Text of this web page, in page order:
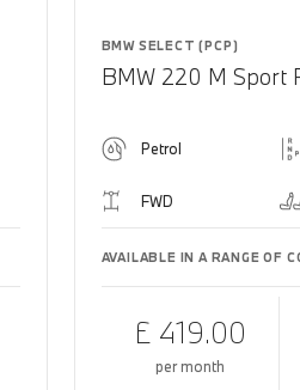
BMW SELECT (PCP)
BMW 220 M Sport
Petrol
FWD
AVAILABLE IN A RANGE OF
£ 419.00
per month